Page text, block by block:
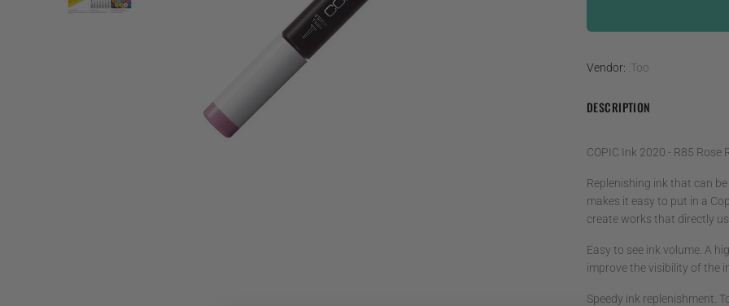
Vendor: .Too
DESCRIPTION
COPIC Ink 2020 - R85 Rose
Replenishing ink that can
makes it easy to put in a
create works that directly
Easy to see ink volume. A
improve the visibility of the
Speedy ink replenishment.